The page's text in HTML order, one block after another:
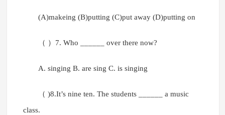
(A)makeing (B)putting (C)put away (D)putting on
（ ）7. Who ______ over there now?
A. singing B. are sing C. is singing
（ )8.It’s nine ten. The students ______ a music
class.